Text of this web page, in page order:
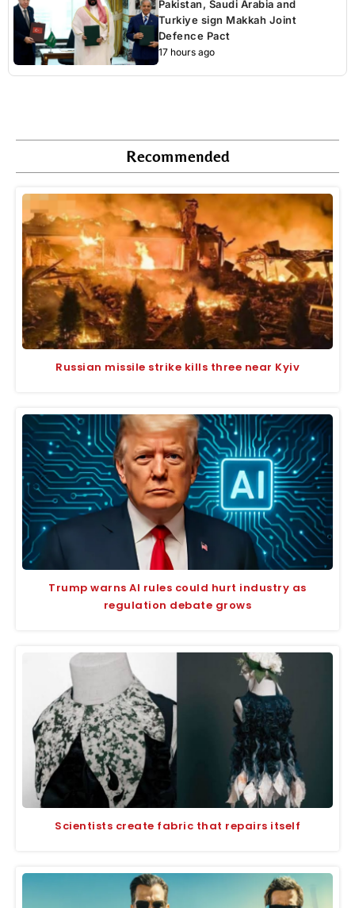
Pakistan, Saudi Arabia and
Turkiye sign Makkah Joint
Defence Pact
17 hours ago
Recommended
Russian missile strike kills three near Kyiv
Trump warns AI rules could hurt industry as
regulation debate grows
Scientists create fabric that repairs itself